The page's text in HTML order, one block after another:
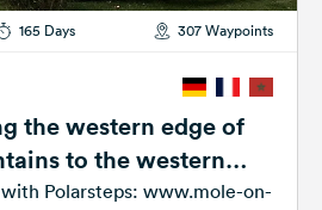
165 Days 307 Waypoints
the western edge of
to the western
Atlas Mountains
Polarsteps: www.mole-on-